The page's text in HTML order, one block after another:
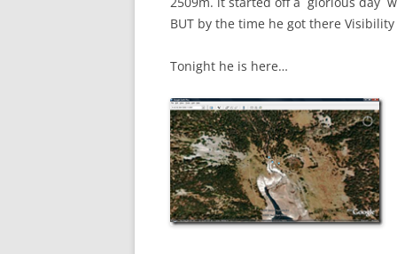
BUT by the time he got there
Tonight he is here…